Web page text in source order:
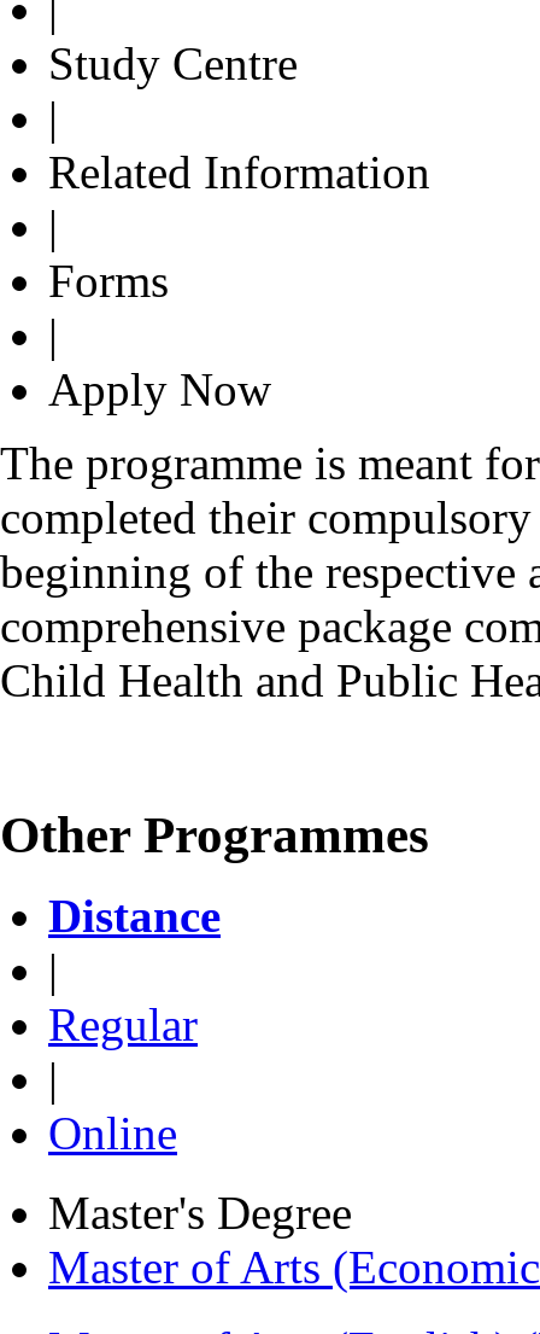
Study Centre
|
Related Information
|
Forms
|
Apply Now
The programme is meant
completed their
beginning of the respective
comprehensive package
Child Health and Public
Other Programmes
Distance
|
Regular
|
Online
Master's Degree
Master of Arts